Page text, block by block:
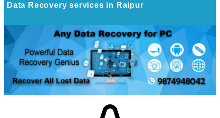
Data Recovery services in Raipur